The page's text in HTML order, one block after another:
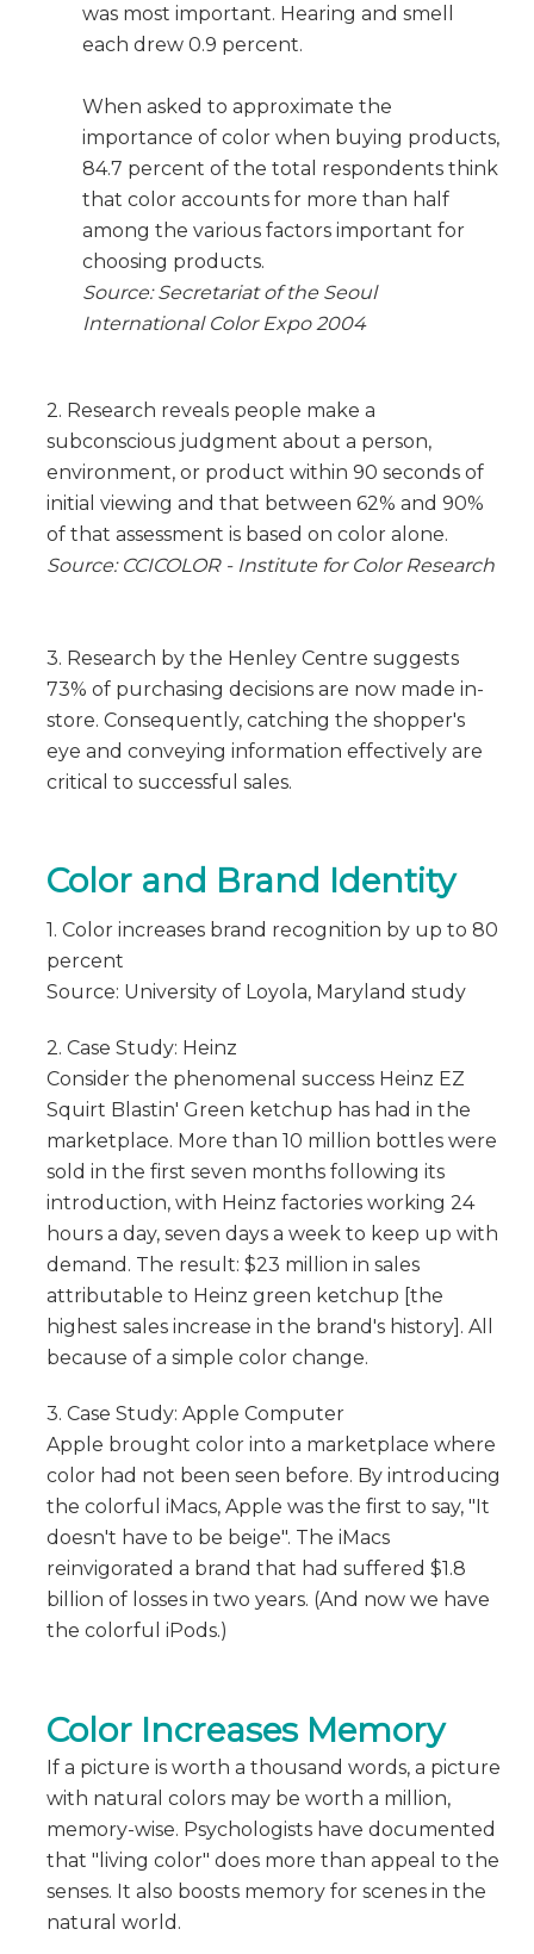
was most important. Hearing and smell
each drew 0.9 percent.
When asked to approximate the
importance of color when buying products,
84.7 percent of the total respondents think
that color accounts for more than half
among the various factors important for
choosing products.
Source: Secretariat of the Seoul
International Color Expo 2004
2. Research reveals people make a
subconscious judgment about a person,
environment, or product within 90 seconds of
initial viewing and that between 62% and 90%
of that assessment is based on color alone.
Source: CCICOLOR - Institute for Color Research
3. Research by the Henley Centre suggests
73% of purchasing decisions are now made in-
store. Consequently, catching the shopper's
eye and conveying information effectively are
critical to successful sales.
Color and Brand Identity
1. Color increases brand recognition by up to 80
percent
Source: University of Loyola, Maryland study
2. Case Study: Heinz
Consider the phenomenal success Heinz EZ
Squirt Blastin' Green ketchup has had in the
marketplace. More than 10 million bottles were
sold in the first seven months following its
introduction, with Heinz factories working 24
hours a day, seven days a week to keep up with
demand. The result: $23 million in sales
attributable to Heinz green ketchup [the
highest sales increase in the brand's history]. All
because of a simple color change.
3. Case Study: Apple Computer
Apple brought color into a marketplace where
color had not been seen before. By introducing
the colorful iMacs, Apple was the first to say, "It
doesn't have to be beige". The iMacs
reinvigorated a brand that had suffered $1.8
billion of losses in two years. (And now we have
the colorful iPods.)
Color Increases Memory
If a picture is worth a thousand words, a picture
with natural colors may be worth a million,
memory-wise. Psychologists have documented
that "living color" does more than appeal to the
senses. It also boosts memory for scenes in the
natural world.